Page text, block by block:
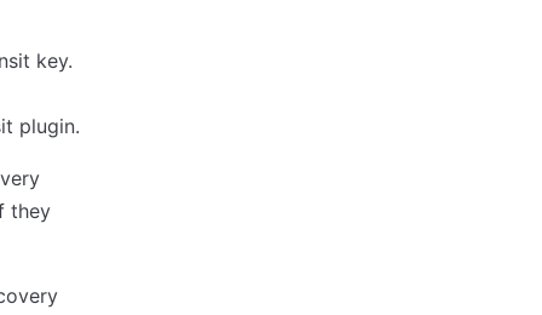
key.
plugin.
they